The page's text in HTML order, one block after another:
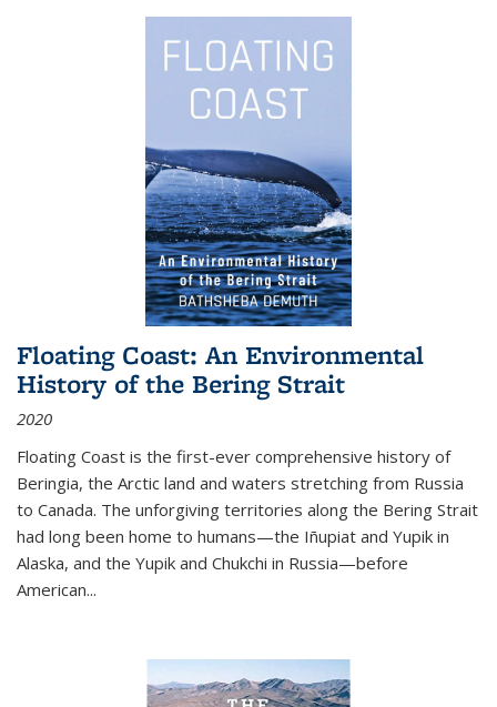
Floating Coast: An Environmental
History of the Bering Strait
2020
Floating Coast is the first-ever comprehensive history of
Beringia, the Arctic land and waters stretching from Russia
to Canada. The unforgiving territories along the Bering Strait
had long been home to humans—the Iñupiat and Yupik in
Alaska, and the Yupik and Chukchi in Russia—before
American...